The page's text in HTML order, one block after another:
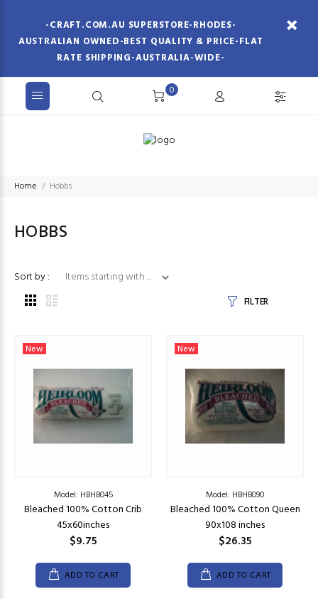
-CRAFT.COM.AU SUPERSTORE-RHODES-
AUSTRALIAN OWNED-BEST QUALITY & PRICE-FLAT
RATE SHIPPING-AUSTRALIA-WIDE-
0
Home Hobbs
HOBBS
Sort by :
Items starting with ...
FILTER
New
Model: HBHB045
Bleached 100% Cotton Crib
45x60inches
$9.75
ADD TO CART
New
Model: HBHB090
Bleached 100% Cotton Queen
90x108 inches
$26.35
ADD TO CART